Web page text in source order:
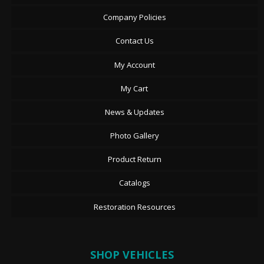
Company Policies
Contact Us
My Account
My Cart
News & Updates
Photo Gallery
Product Return
Catalogs
Restoration Resources
SHOP VEHICLES